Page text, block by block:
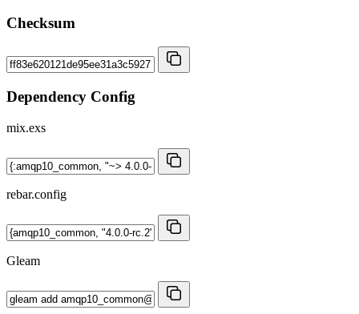
Checksum
Dependency Config
mix.exs
rebar.config
Gleam